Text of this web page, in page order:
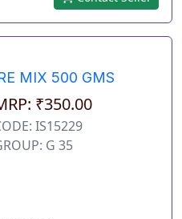
MIX 500 GMS
₹350.00
IS15229
G 35